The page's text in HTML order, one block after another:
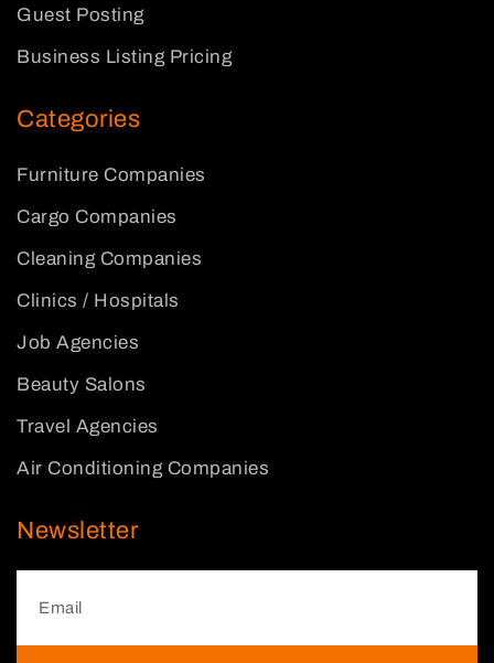
Guest Posting
Business Listing Pricing
Categories
Furniture Companies
Cargo Companies
Cleaning Companies
Clinics / Hospitals
Job Agencies
Beauty Salons
Travel Agencies
Air Conditioning Companies
Newsletter